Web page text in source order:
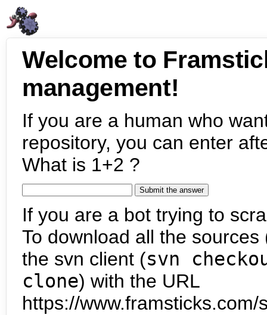
Welcome to
management!
If you are a human who
repository, you can enter
What is 1+2 ?
If you are a bot trying to
To download all the
the svn client (svn
clone) with the URL
https://www.framsticks.com/